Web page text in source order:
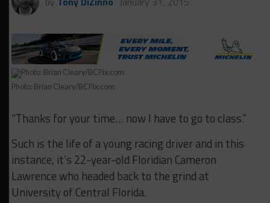
Photo: Brian Cleary/BCPix.com
“Thanks for your time… now I have to go to class.”
Such is the life of a young racing driver and in this
instance, it’s 22-year-old Floridian Cameron
Lawrence who headed back to the grind at
University of Central Florida.